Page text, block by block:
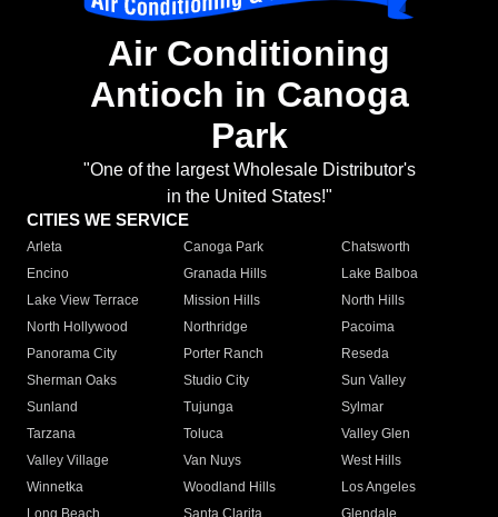
Air Conditioning
Antioch in Canoga
Park
"One of the largest Wholesale Distributor's
in the United States!"
CITIES WE SERVICE
Arleta Canoga Park
Chatsworth
Encino
Granada Hills
Lake Balboa
Lake View Terrace
Mission Hills
North Hills
North Hollywood
Northridge
Pacoima
Panorama City
Porter Ranch
Reseda
Sherman Oaks
Studio City
Sun Valley
Sunland
Tujunga
Sylmar
Tarzana
Toluca
Valley Glen
Valley Village
Van Nuys
West Hills
Winnetka
Woodland Hills
Los Angeles